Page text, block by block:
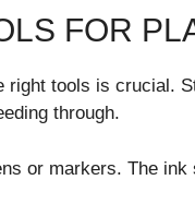
FOR
right tools is crucial.
through.
or markers. The